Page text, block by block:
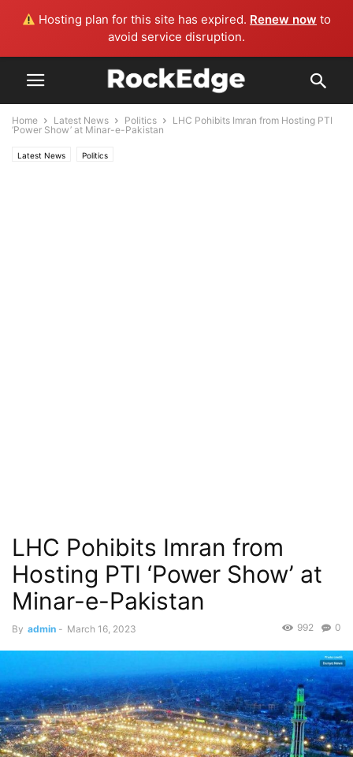
Hosting plan for this site has expired. Renew now to
avoid service disruption.
Home Latest News Politics
LHC Pohibits Imran from Hosting PTI
‘Power Show’ at Minar-e-Pakistan
Latest News Politics
LHC Pohibits Imran from
Hosting PTI ‘Power Show’ at
Minar-e-Pakistan
By admin - March 16, 2023 0
992